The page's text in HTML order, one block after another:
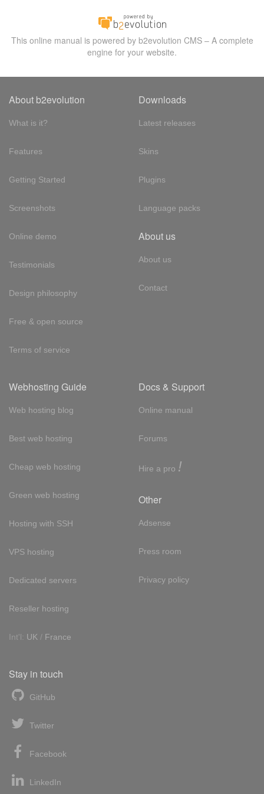
This online manual is powered by b2evolution CMS – A complete
engine for your website.
About b2evolution
What is it?
Features
Getting Started
Screenshots
Online demo
Testimonials
Design philosophy
Free & open source
Terms of service
Downloads
Latest releases
Skins
Plugins
Language packs
About us
About us
Contact
Webhosting Guide
Web hosting blog
Best web hosting
Cheap web hosting
Green web hosting
Hosting with SSH
VPS hosting
Dedicated servers
Reseller hosting
Int'l: UK / France
Docs & Support
Online manual
Forums
Hire a pro !
Other
Adsense
Press room
Privacy policy
Stay in touch
GitHub
Twitter
Facebook
LinkedIn